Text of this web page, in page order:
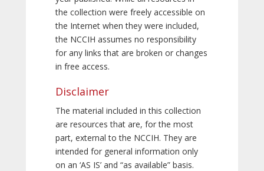
the collection were freely accessible on
the Internet when they were included,
the NCCIH assumes no responsibility
for any links that are broken or changes
in free access.
Disclaimer
The material included in this collection
are resources that are, for the most
part, external to the NCCIH. They are
intended for general information only
on an ‘AS IS’ and “as available” basis.